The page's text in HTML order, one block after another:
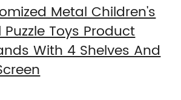
Metal Children's
Toys Product
With 4 Shelves And